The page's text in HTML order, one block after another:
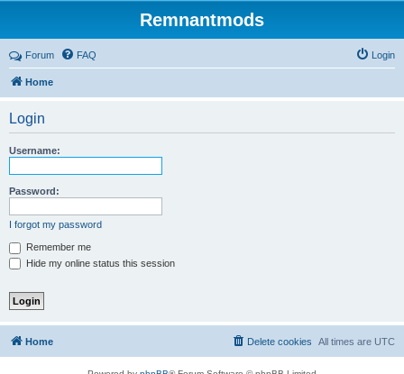
Remnantmods
Forum FAQ Login
Home
Login
Username:
Password:
I forgot my password
Remember me
Hide my online status this session
Home All times are UTC
Delete cookies